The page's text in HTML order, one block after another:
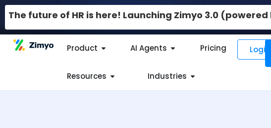
The future of HR is here! Launching Zimyo 3.0
Product AI Agents Pricing
Resources Industries
Login